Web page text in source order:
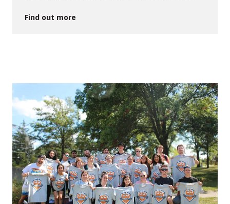
Find out more